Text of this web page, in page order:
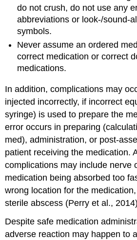
do not crush, do not use any
abbreviations or look-/sound-
symbols.
Never assume an ordered
correct medication or correct
medications.
In addition, complications may
injected incorrectly, if incorrect
syringe) is used to prepare the
error occurs in preparing
med), administration, or post-
patient receiving the medication.
complications may include nerve
medication being absorbed too
wrong location for the
sterile abscess (Perry et al.,
Despite safe medication
adverse reaction may happen to